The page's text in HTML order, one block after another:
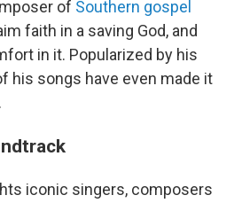
of Southern gospel
faith in a saving God, and
in it. Popularized by his
his songs have even made it
iconic singers, composers